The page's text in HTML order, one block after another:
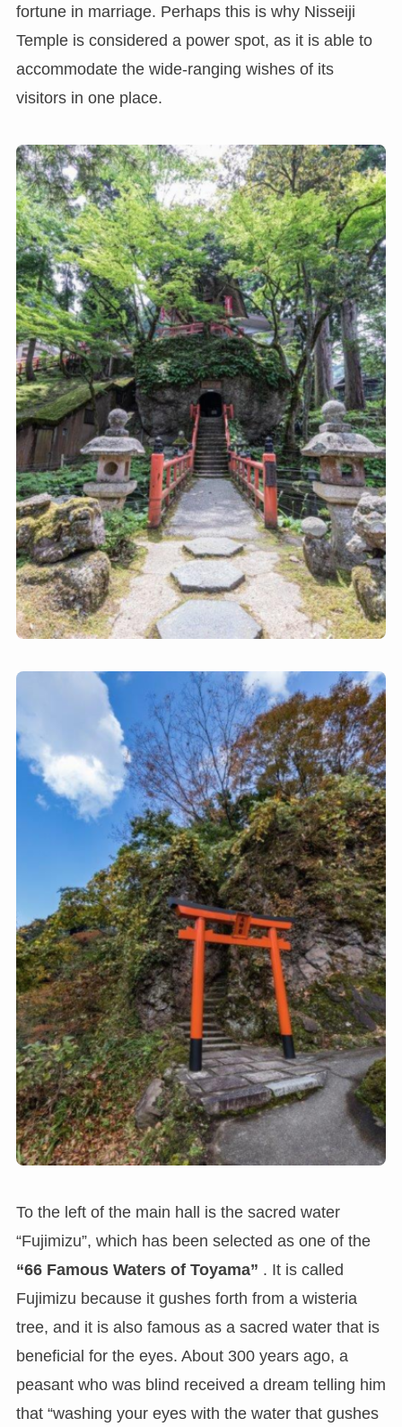
fortune in marriage. Perhaps this is why Nisseiji
Temple is considered a power spot, as it is able to
accommodate the wide-ranging wishes of its
visitors in one place.
To the left of the main hall is the sacred water
“Fujimizu”, which has been selected as one of the
“66 Famous Waters of Toyama” . It is called
Fujimizu because it gushes forth from a wisteria
tree, and it is also famous as a sacred water that is
beneficial for the eyes. About 300 years ago, a
peasant who was blind received a dream telling him
that “washing your eyes with the water that gushes